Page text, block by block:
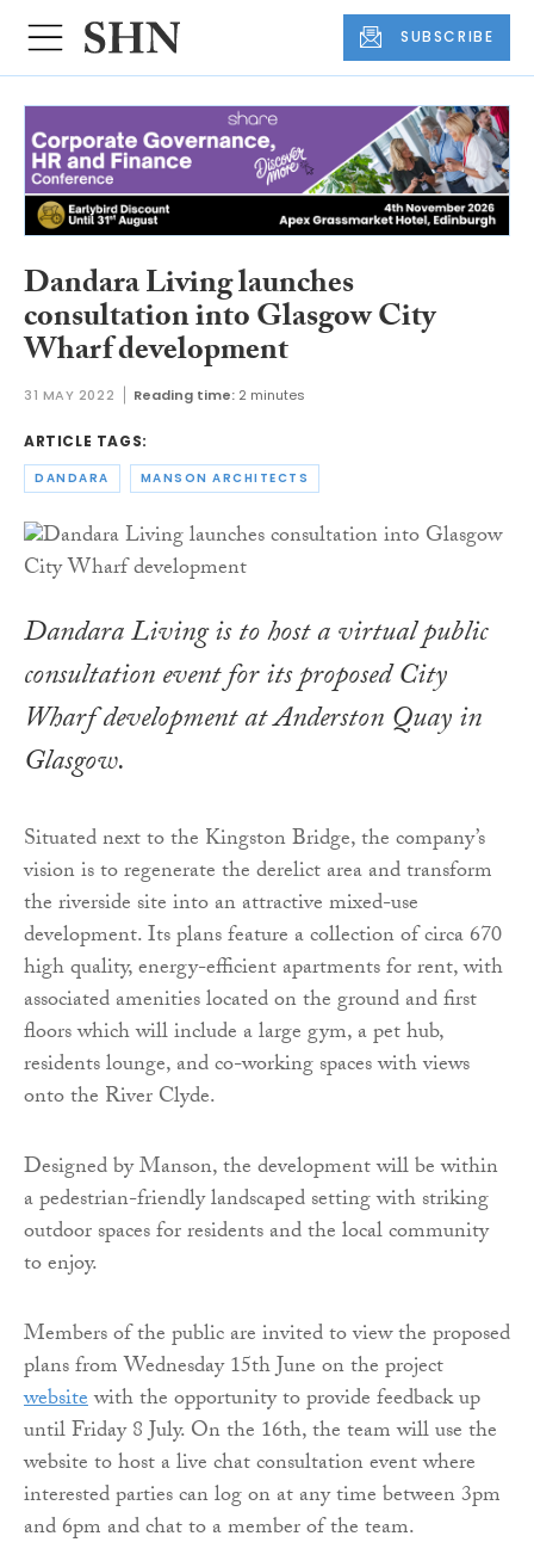
SUBSCRIBE
Dandara Living launches
consultation into Glasgow City
Wharf development
31 MAY 2022 Reading time: 2 minutes
ARTICLE TAGS:
DANDARA MANSON ARCHITECTS
Dandara Living is to host a virtual public
consultation event for its proposed City
Wharf development at Anderston Quay in
Glasgow.
Situated next to the Kingston Bridge, the company’s
vision is to regenerate the derelict area and transform
the riverside site into an attractive mixed-use
development. Its plans feature a collection of circa 670
high quality, energy-efficient apartments for rent, with
associated amenities located on the ground and first
floors which will include a large gym, a pet hub,
residents lounge, and co-working spaces with views
onto the River Clyde.
Designed by Manson, the development will be within
a pedestrian-friendly landscaped setting with striking
outdoor spaces for residents and the local community
to enjoy.
Members of the public are invited to view the proposed
plans from Wednesday 15th June on the project
websitewith the opportunity to provide feedback up
until Friday 8 July. On the 16th, the team will use the
website to host a live chat consultation event where
interested parties can log on at any time between 3pm
and 6pm and chat to a member of the team.